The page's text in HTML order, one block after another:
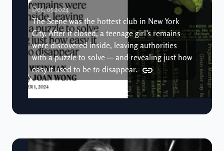
Dec, 05 2024
The Scene was the hottest club in New York
City. After it closed, a teenage girl’s remains
were discovered inside, leaving authorities
with a puzzle to solve — and revealing just how
easy it used to be to disappear.
The Body in the Basement